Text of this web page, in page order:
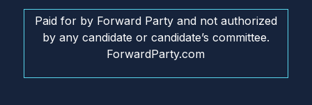
Paid for by Forward Party and not authorized
by any candidate or candidate’s committee.
ForwardParty.com